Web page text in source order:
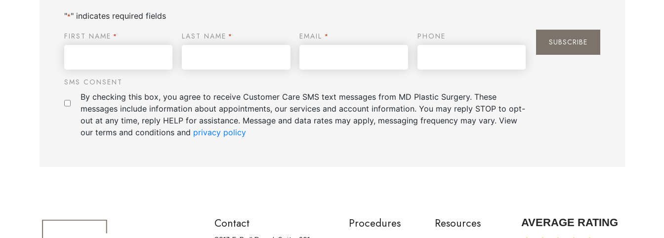
"*" indicates required fields
FIRST NAME * LAST NAME * EMAIL * PHONE
SMS CONSENT
By checking this box, you agree to receive Customer Care SMS text messages from MD Plastic Surgery. These
messages include information about appointments, our services and account information. You may reply STOP to opt-
out at any time, reply HELP for assistance. Message and data rates may apply, messaging frequency may vary. View
our terms and conditions and privacy policy
Contact Procedures Resources AVERAGE RATING